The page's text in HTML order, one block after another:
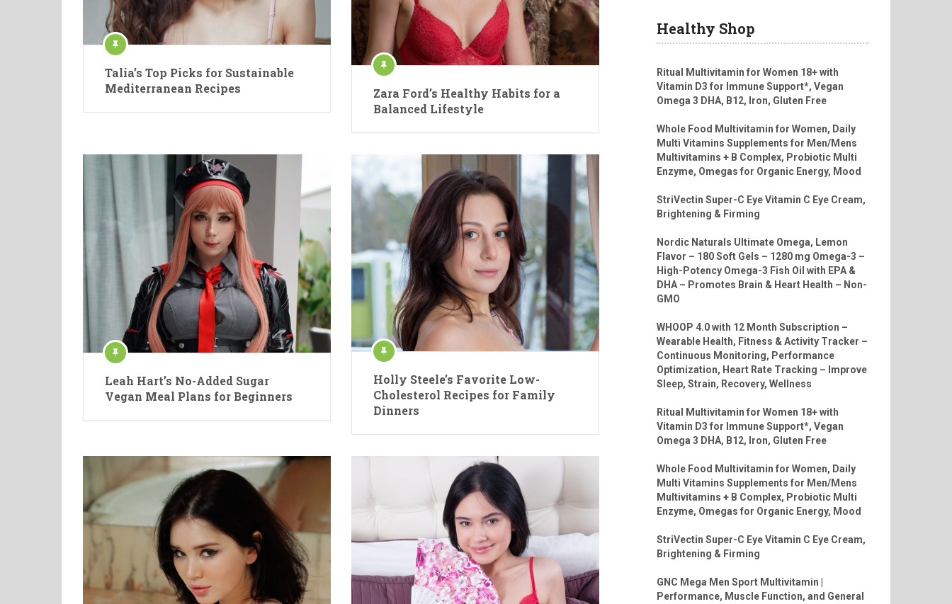
Talia’s Top Picks for Sustainable
Mediterranean Recipes
Zara Ford’s Healthy Habits for a
Balanced Lifestyle
Leah Hart’s No-Added Sugar
Vegan Meal Plans for Beginners
Holly Steele’s Favorite Low-
Cholesterol Recipes for Family
Dinners
Healthy Shop
Ritual Multivitamin for Women 18+ with
Vitamin D3 for Immune Support*, Vegan
Omega 3 DHA, B12, Iron, Gluten Free
Whole Food Multivitamin for Women, Daily
Multi Vitamins Supplements for Men/Mens
Multivitamins + B Complex, Probiotic Multi
Enzyme, Omegas for Organic Energy, Mood
StriVectin Super-C Eye Vitamin C Eye Cream,
Brightening & Firming
Nordic Naturals Ultimate Omega, Lemon
Flavor – 180 Soft Gels – 1280 mg Omega-3 –
High-Potency Omega-3 Fish Oil with EPA &
DHA – Promotes Brain & Heart Health – Non-
GMO
WHOOP 4.0 with 12 Month Subscription –
Wearable Health, Fitness & Activity Tracker –
Continuous Monitoring, Performance
Optimization, Heart Rate Tracking – Improve
Sleep, Strain, Recovery, Wellness
Ritual Multivitamin for Women 18+ with
Vitamin D3 for Immune Support*, Vegan
Omega 3 DHA, B12, Iron, Gluten Free
Whole Food Multivitamin for Women, Daily
Multi Vitamins Supplements for Men/Mens
Multivitamins + B Complex, Probiotic Multi
Enzyme, Omegas for Organic Energy, Mood
StriVectin Super-C Eye Vitamin C Eye Cream,
Brightening & Firming
GNC Mega Men Sport Multivitamin |
Performance, Muscle Function, and General